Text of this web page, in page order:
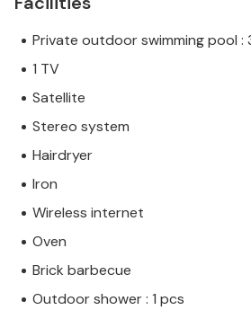
Private outdoor swimming pool :
1 TV
Satellite
Stereo system
Hairdryer
Iron
Wireless internet
Oven
Brick barbecue
Outdoor shower : 1 pcs